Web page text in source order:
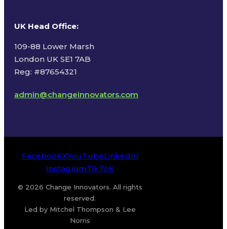
UK Head Office:
109-88 Lower Marsh
London UK SE1 7AB
Reg: #87654321
admin@changeinnovators.com
FacebookXYouTubeLinkedIn
InstagramTikTok
© 2026 Change Innovators. All rights
reserved.
Led by Mitchel Thompson & Lee
Norris